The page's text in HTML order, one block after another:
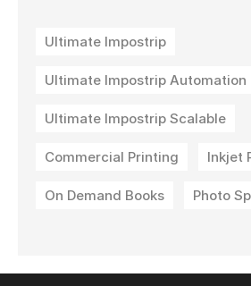
Ultimate Impostrip
Ultimate Impostrip Automation
Ultimate Impostrip Scalable
Commercial Printing Inkjet
On Demand Books Photo